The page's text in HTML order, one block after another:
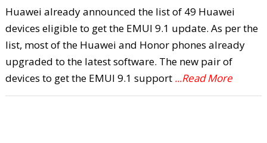
Huawei already announced the list of 49 Huawei
devices eligible to get the EMUI 9.1 update. As per the
list, most of the Huawei and Honor phones already
upgraded to the latest software. The new pair of
devices to get the EMUI 9.1 support ...Read More